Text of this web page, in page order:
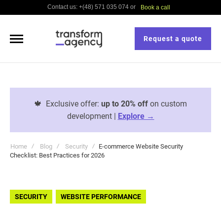
Contact us: +(48) 571 035 074 or Book a call
Request a quote
🍁 Exclusive offer: up to 20% off on custom
development | Explore →
Home Blog Security
E-commerce Website Security
Checklist: Best Practices for 2026
SECURITY WEBSITE PERFORMANCE